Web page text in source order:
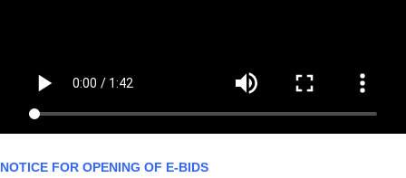
NOTICE FOR OPENING OF E-BIDS